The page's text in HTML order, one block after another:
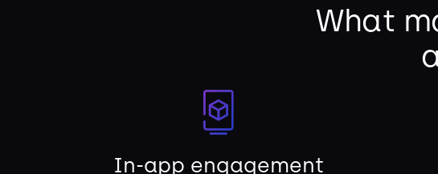
What
In-app engagement